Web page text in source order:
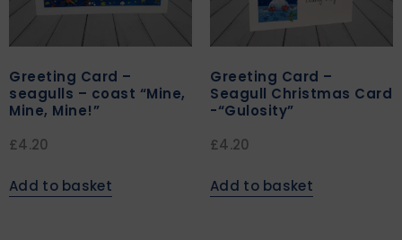
Greeting Card –
seagulls – coast “Mine,
Mine, Mine!”
£4.20
Add to basket
Greeting Card –
Seagull Christmas Card
-“Gulosity”
£4.20
Add to basket